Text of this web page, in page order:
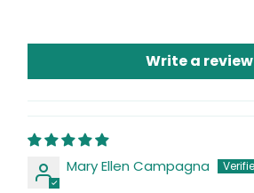
Write a review
Mary Ellen Campagna